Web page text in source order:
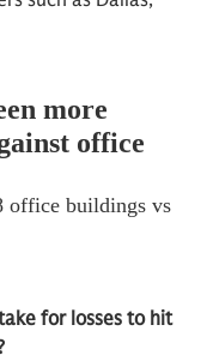
for losses to hit